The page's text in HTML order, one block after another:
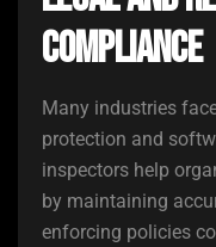
Compliance
Many industries
protection and
inspectors help
by maintaining
enforcing policies